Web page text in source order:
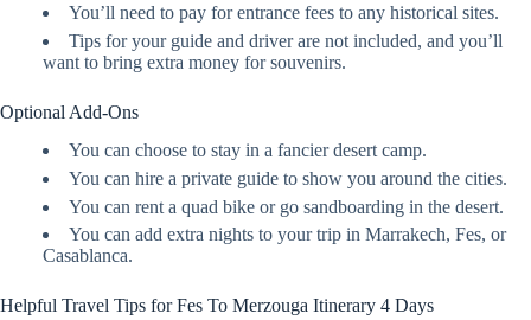
You’ll need to pay for entrance fees to any historical sites.
Tips for your guide and driver are not included, and you’ll
want to bring extra money for souvenirs.
Optional Add-Ons
You can choose to stay in a fancier desert camp.
You can hire a private guide to show you around the cities.
You can rent a quad bike or go sandboarding in the desert.
You can add extra nights to your trip in Marrakech, Fes, or
Casablanca.
Helpful Travel Tips for Fes To Merzouga Itinerary 4 Days